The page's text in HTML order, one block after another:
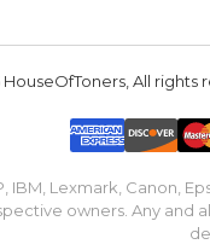
HouseOfToners, All
IBM, Lexmark, Canon,
owners. Any and